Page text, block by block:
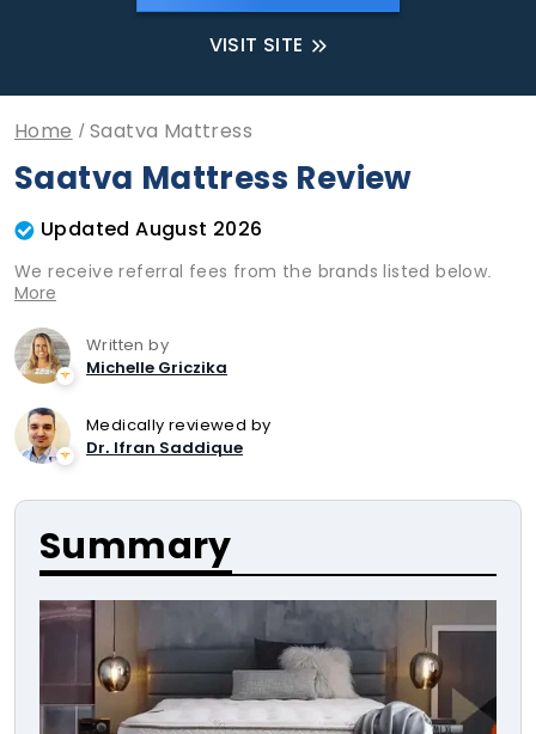
VISIT SITE
Home Saatva Mattress
Saatva Mattress Review
Updated August 2026
We receive referral fees from the brands listed below.
More
Written by
Michelle Griczika
Medically reviewed by
Dr. Ifran Saddique
Summary